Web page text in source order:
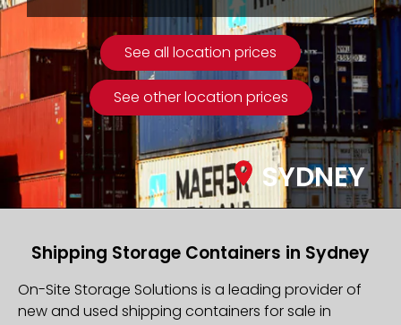
See all location prices
See other location prices
SYDNEY
Shipping Storage Containers in Sydney
On-Site Storage Solutions is a leading provider of
new and used shipping containers for sale in